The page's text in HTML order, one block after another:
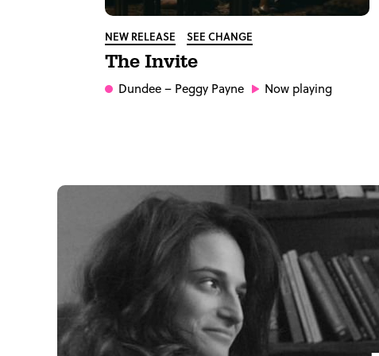
NEW RELEASE SEE CHANGE
The Invite
Dundee– Peggy Payne Now playing